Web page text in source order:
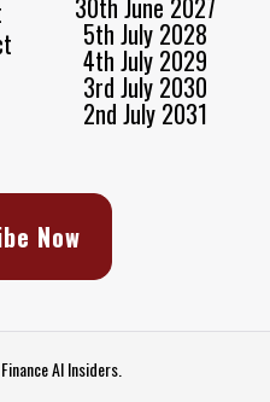
5th July 2028
4th July 2029
3rd July 2030
2nd July 2031
Now
AI Insiders.